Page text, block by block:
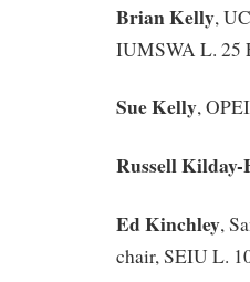
Brian Kelly,
IUMSWA L. 25
Sue Kelly,
Russell
Ed Kinchley,
chair, SEIU L.